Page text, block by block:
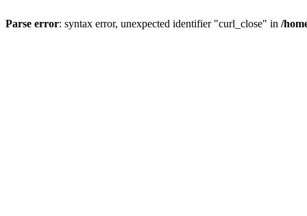
Parse error: syntax error, unexpected identifier "curl_close" in /